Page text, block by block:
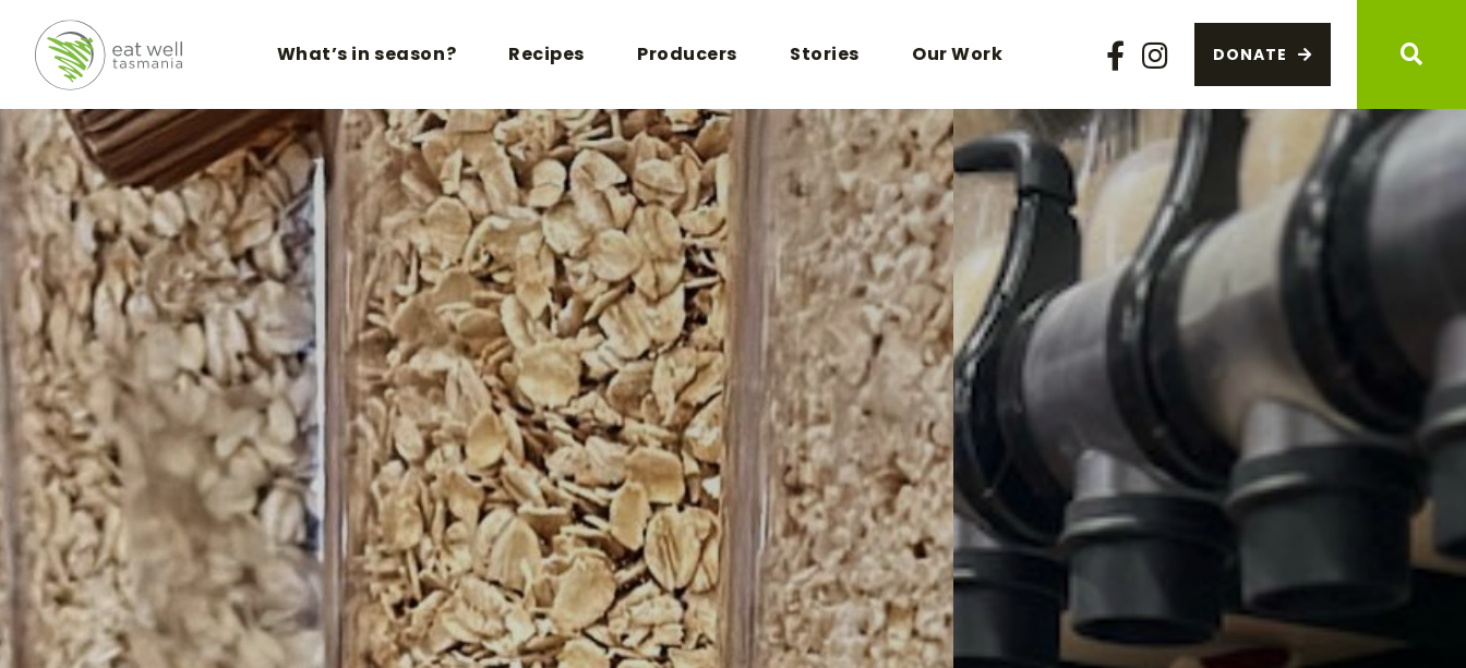
What’s in season? Recipes Producers Stories Our Work
FacebookInstagram
DONATE